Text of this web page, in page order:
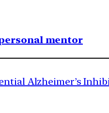
personal mentor
Alzheimer’s